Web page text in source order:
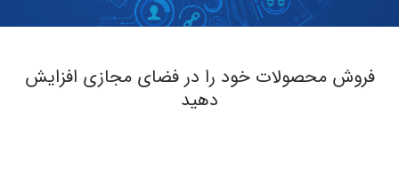
فروش محصولات خود را در فضای مجازی افزایش
دهید